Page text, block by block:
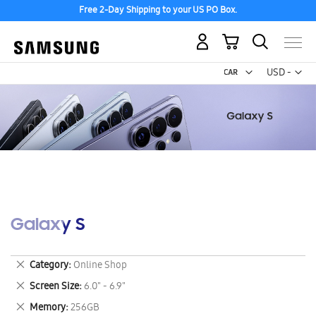
Free 2-Day Shipping to your US PO Box.
USD -
US
My Cart
Galaxy S
Category Online Shop
Remove
This
Item
Screen Size 6.0" - 6.9"
Remove
This
Memory 256GB
Remove